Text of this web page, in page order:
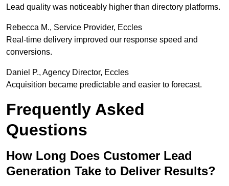
Lead quality was noticeably higher than directory platforms.
Rebecca M., Service Provider, Eccles
Real-time delivery improved our response speed and
conversions.
Daniel P., Agency Director, Eccles
Acquisition became predictable and easier to forecast.
Frequently Asked
Questions
How Long Does Customer Lead
Generation Take to Deliver Results?